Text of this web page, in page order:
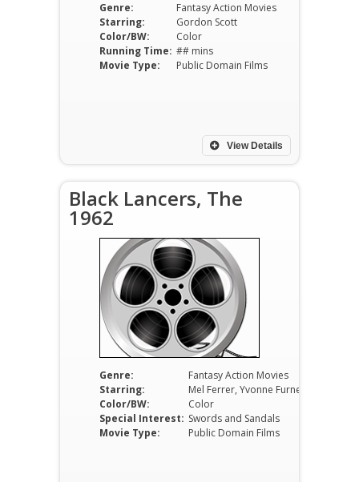
Genre:
Fantasy Action Movies
Starring:
Gordon Scott
Color/BW:
Color
Running Time: ## mins
Movie Type:
Public Domain Films
View Details
Black Lancers, The
1962
Genre:
Fantasy Action Movies
Starring:
Color/BW:
Color
Special Interest: Swords and Sandals
Movie Type:
Public Domain Films